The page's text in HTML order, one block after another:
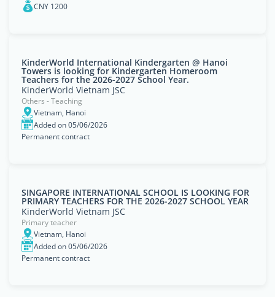
CNY 1200
KinderWorld International Kindergarten @ Hanoi
Towers is looking for Kindergarten Homeroom
Teachers for the 2026-2027 School Year.
KinderWorld Vietnam JSC
Others - Teaching
Vietnam, Hanoi
Added on 05/06/2026
Permanent contract
SINGAPORE INTERNATIONAL SCHOOL IS LOOKING FOR
PRIMARY TEACHERS FOR THE 2026-2027 SCHOOL YEAR
KinderWorld Vietnam JSC
Primary teacher
Vietnam, Hanoi
Added on 05/06/2026
Permanent contract